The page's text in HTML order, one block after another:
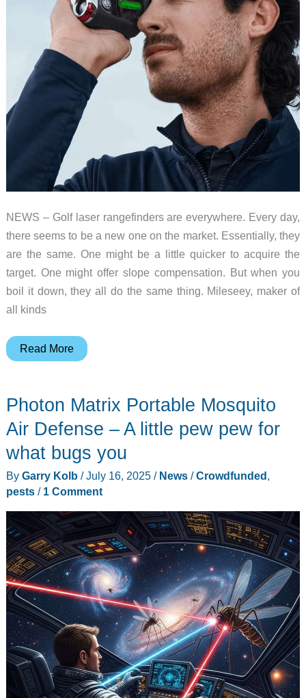
NEWS – Golf laser rangefinders are everywhere. Every day,
there seems to be a new one on the market. Essentially, they
are the same. One might be a little quicker to acquire the
target. One might offer slope compensation. But when you
boil it down, they all do the same thing. Mileseey, maker of
all kinds
MILESEEY
Touchscreen
&
Rangefinder
–
A
pew
pew
satellite
caddie
in
your
pocket
Read More
Photon Matrix Portable Mosquito
Air Defense – A little pew pew for
what bugs you
By Garry Kolb /July 16, 2025 / News/Crowdfunded ,
pests/ 1 Comment